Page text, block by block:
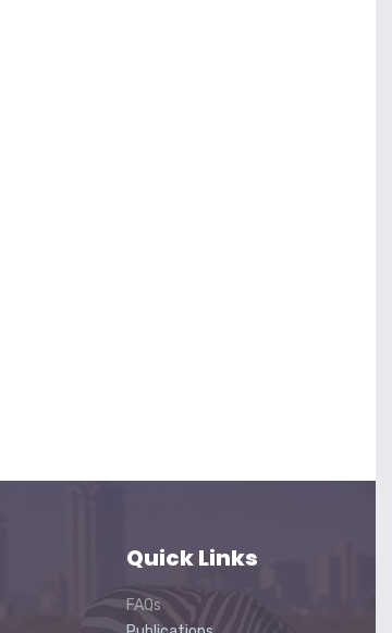
Quick Links
FAQs